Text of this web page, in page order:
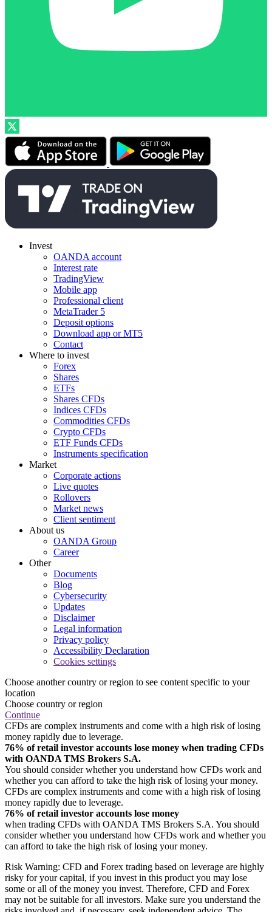
Invest
OANDA account
Interest rate
TradingView
Mobile app
Professional client
MetaTrader 5
Deposit options
Download app or MT5
Contact
Where to invest
Forex
Shares
ETFs
Shares CFDs
Indices CFDs
Commodities CFDs
Crypto CFDs
ETF Funds CFDs
Instruments specification
Market
Corporate actions
Live quotes
Rollovers
Market news
Client sentiment
About us
OANDA Group
Career
Other
Documents
Blog
Cybersecurity
Updates
Disclaimer
Legal information
Privacy policy
Accessibility Declaration
Cookies settings
Choose another country or region to see content specific to your
location
Choose country or region
Continue
CFDs are complex instruments and come with a high risk of losing
money rapidly due to leverage.
76% of retail investor accounts lose money when trading CFDs
with OANDA TMS Brokers S.A.
You should consider whether you understand how CFDs work and
whether you can afford to take the high risk of losing your money.
CFDs are complex instruments and come with a high risk of losing
money rapidly due to leverage.
76% of retail investor accounts lose money
when trading CFDs with OANDA TMS Brokers S.A. You should
consider whether you understand how CFDs work and whether you
can afford to take the high risk of losing your money.
Risk Warning: CFD and Forex trading based on leverage are highly
risky for your capital, if you invest in this product you may lose
some or all of the money you invest. Therefore, CFD and Forex
may not be suitable for all investors. Make sure you understand the